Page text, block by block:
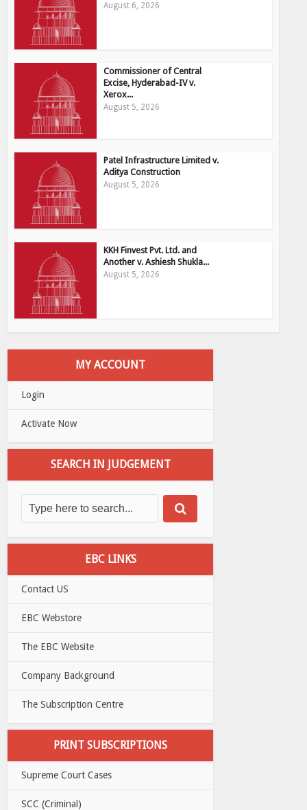
August 6, 2026
Commissioner of Central
Excise, Hyderabad-IV v.
Xerox...
August 5, 2026
Patel Infrastructure Limited v.
Aditya Construction
August 5, 2026
KKH Finvest Pvt. Ltd. and
Another v. Ashiesh Shukla...
August 5, 2026
MY ACCOUNT
Login
Activate Now
SEARCH IN JUDGEMENT
EBC LINKS
Contact US
EBC Webstore
The EBC Website
Company Background
The Subscription Centre
PRINT SUBSCRIPTIONS
Supreme Court Cases
SCC (Criminal)